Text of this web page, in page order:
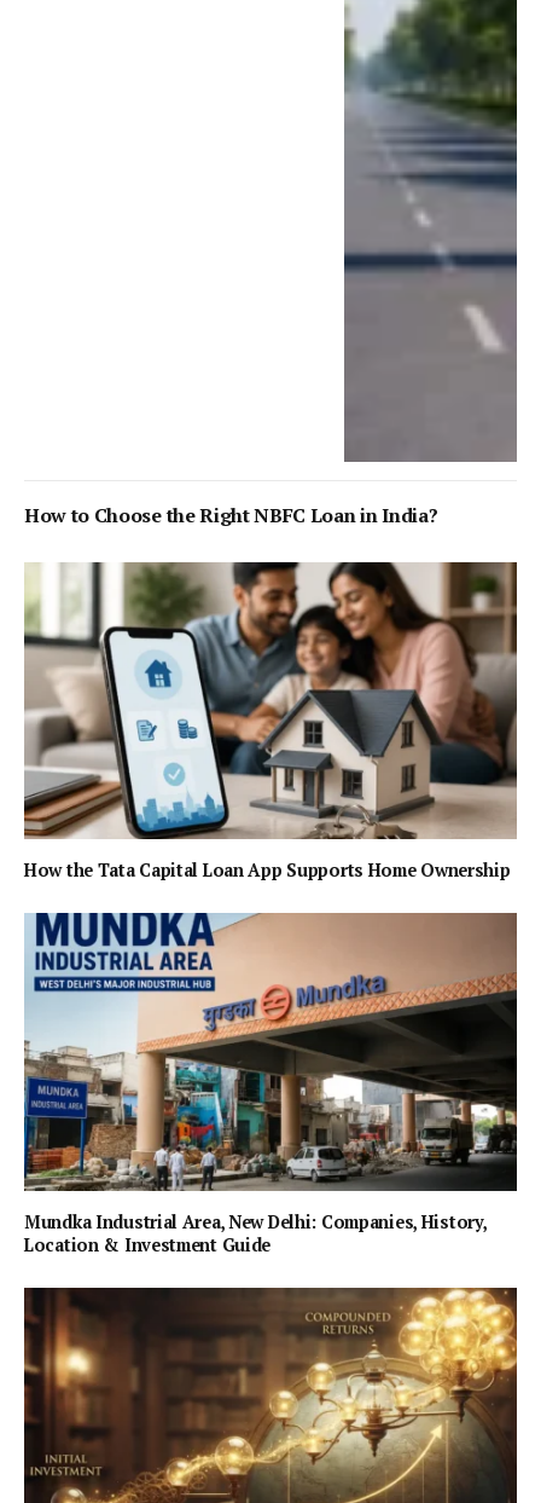
How to Choose the Right NBFC Loan in India?
How the Tata Capital Loan App Supports Home Ownership
Mundka Industrial Area, New Delhi: Companies, History,
Location & Investment Guide